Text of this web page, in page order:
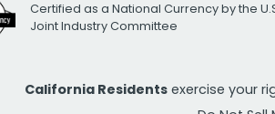
Certified as a National Currency by the
Joint Industry Committee
California Residents exercise your